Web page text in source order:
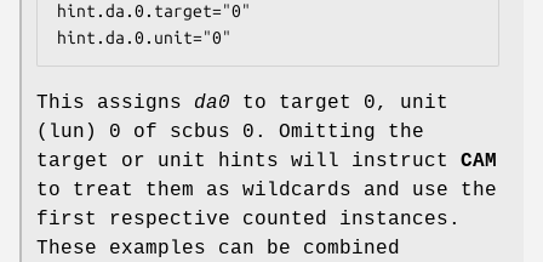
hint.da.0.target="0"
hint.da.0.unit="0"
This assigns da0 to target 0, unit
(lun) 0 of scbus 0. Omitting the
target or unit hints will instruct CAM
to treat them as wildcards and use the
first respective counted instances.
These examples can be combined